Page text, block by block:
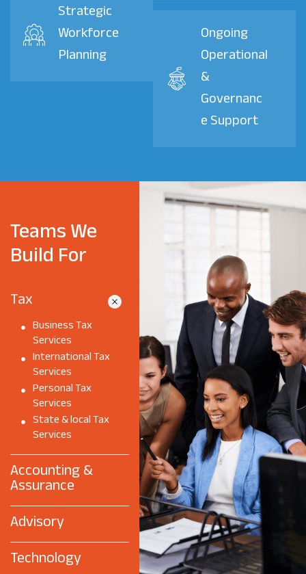
Strategic
Workforce
Planning
Ongoing
Operational
&
Governanc
e Support
Teams We
Build For
Tax
Business Tax
Services
International Tax
Services
Personal Tax
Services
State & local Tax
Services
Accounting &
Assurance
Advisory
Technology